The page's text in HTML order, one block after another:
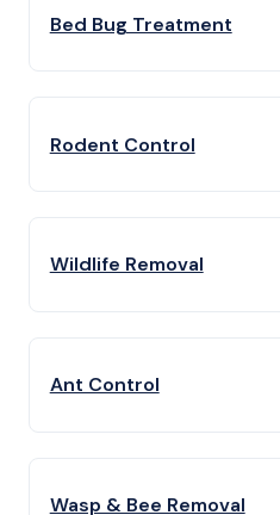
Bed Bug Treatment
Rodent Control
Wildlife Removal
Ant Control
Wasp & Bee Removal